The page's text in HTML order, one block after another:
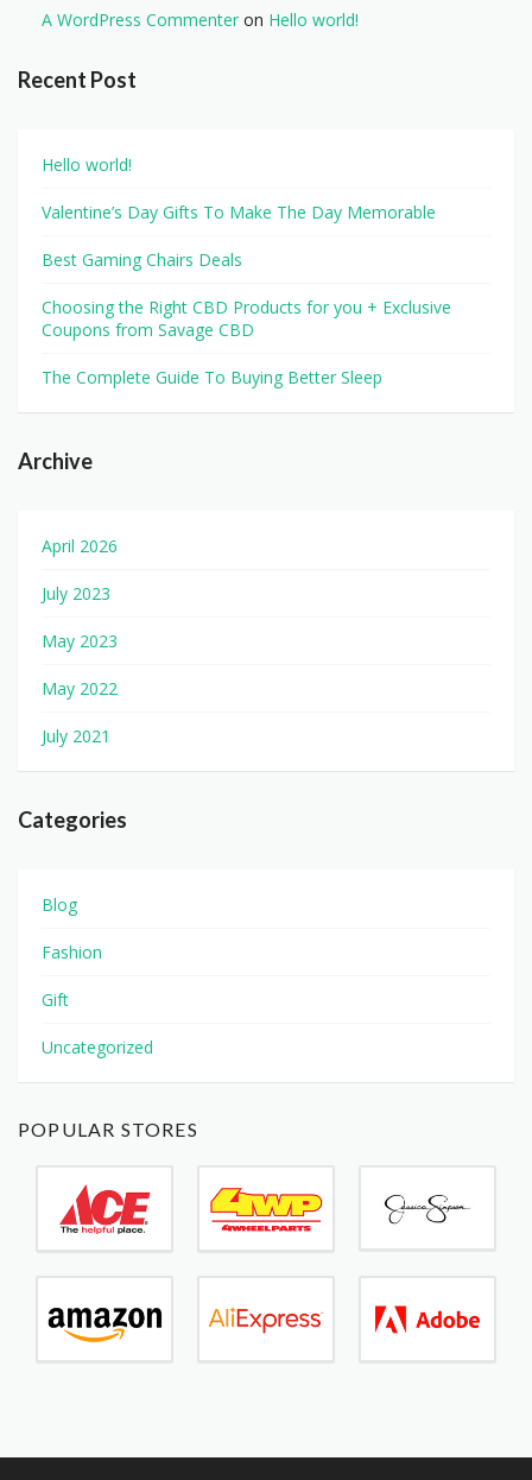
A WordPress Commenter on Hello world!
Recent Post
Hello world!
Valentine’s Day Gifts To Make The Day Memorable
Best Gaming Chairs Deals
Choosing the Right CBD Products for you + Exclusive
Coupons from Savage CBD
The Complete Guide To Buying Better Sleep
Archive
April 2026
July 2023
May 2023
May 2022
July 2021
Categories
Blog
Fashion
Gift
Uncategorized
POPULAR STORES